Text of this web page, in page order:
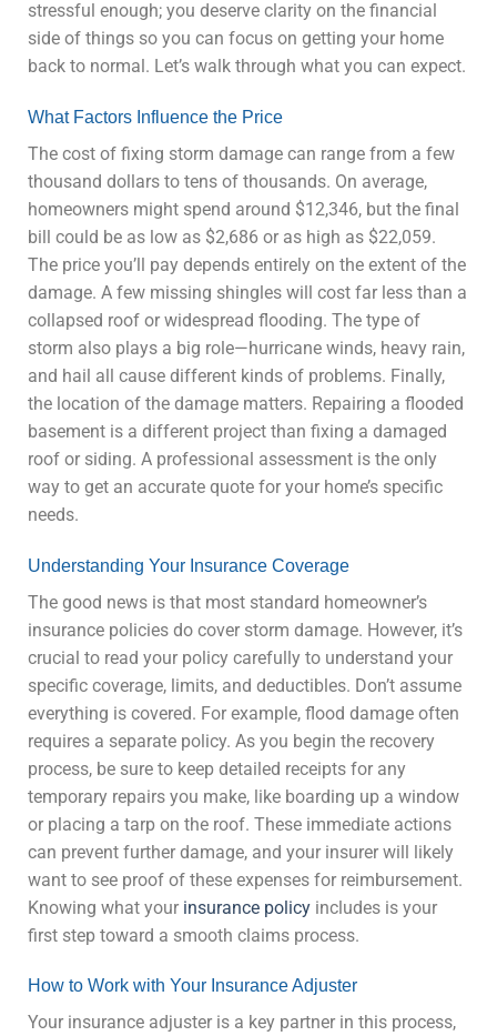
stressful enough; you deserve clarity on the financial
side of things so you can focus on getting your home
back to normal. Let’s walk through what you can expect.
What Factors Influence the Price
The cost of fixing storm damage can range from a few
thousand dollars to tens of thousands. On average,
homeowners might spend around $12,346, but the final
bill could be as low as $2,686 or as high as $22,059.
The price you’ll pay depends entirely on the extent of the
damage. A few missing shingles will cost far less than a
collapsed roof or widespread flooding. The type of
storm also plays a big role—hurricane winds, heavy rain,
and hail all cause different kinds of problems. Finally,
the location of the damage matters. Repairing a flooded
basement is a different project than fixing a damaged
roof or siding. A professional assessment is the only
way to get an accurate quote for your home’s specific
needs.
Understanding Your Insurance Coverage
The good news is that most standard homeowner’s
insurance policies do cover storm damage. However, it’s
crucial to read your policy carefully to understand your
specific coverage, limits, and deductibles. Don’t assume
everything is covered. For example, flood damage often
requires a separate policy. As you begin the recovery
process, be sure to keep detailed receipts for any
temporary repairs you make, like boarding up a window
or placing a tarp on the roof. These immediate actions
can prevent further damage, and your insurer will likely
want to see proof of these expenses for reimbursement.
Knowing what your insurance policy includes is your
first step toward a smooth claims process.
How to Work with Your Insurance Adjuster
Your insurance adjuster is a key partner in this process,